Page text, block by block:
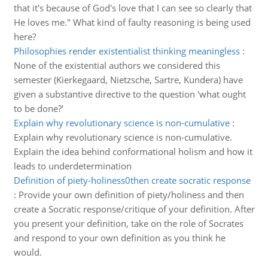
that it's because of God's love that I can see so clearly that
He loves me." What kind of faulty reasoning is being used
here?
Philosophies render existentialist thinking meaningless:
None of the existential authors we considered this
semester (Kierkegaard, Nietzsche, Sartre, Kundera) have
given a substantive directive to the question 'what ought
to be done?'
Explain why revolutionary science is non-cumulative:
Explain why revolutionary science is non-cumulative.
Explain the idea behind conformational holism and how it
leads to underdetermination
Definition of piety-holiness0then create socratic response
: Provide your own definition of piety/holiness and then
create a Socratic response/critique of your definition. After
you present your definition, take on the role of Socrates
and respond to your own definition as you think he
would.